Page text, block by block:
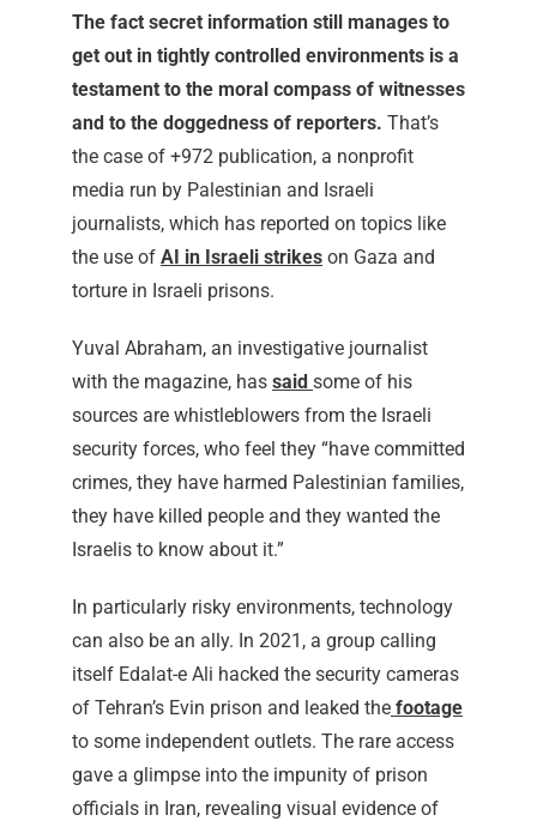
The fact secret information still manages to
get out in tightly controlled environments is a
testament to the moral compass of witnesses
and to the doggedness of reporters. That’s
the case of +972 publication, a nonprofit
media run by Palestinian and Israeli
journalists, which has reported on topics like
the use of AI in Israeli strikeson Gaza and
torture in Israeli prisons.
Yuval Abraham, an investigative journalist
with the magazine, has said some of his
sources are whistleblowers from the Israeli
security forces, who feel they “have committed
crimes, they have harmed Palestinian families,
they have killed people and they wanted the
Israelis to know about it.”
In particularly risky environments, technology
can also be an ally. In 2021, a group calling
itself Edalat-e Ali hacked the security cameras
of Tehran’s Evin prison and leaked thefootage
to some independent outlets. The rare access
gave a glimpse into the impunity of prison
officials in Iran, revealing visual evidence of